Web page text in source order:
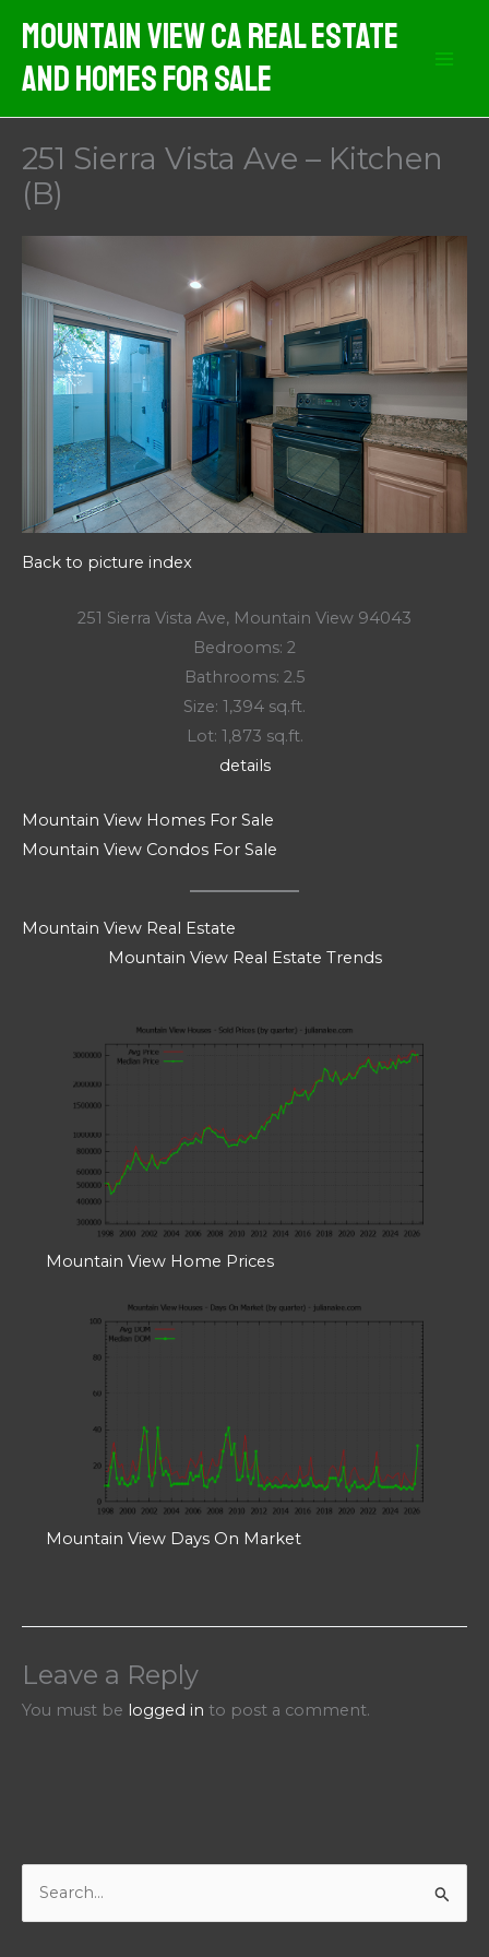
content
Mountain View CA Real Estate
And Homes For Sale
251 Sierra Vista Ave – Kitchen
(B)
Back to picture index
251 Sierra Vista Ave, Mountain View 94043
Bedrooms: 2
Bathrooms: 2.5
Size: 1,394 sq.ft.
Lot: 1,873 sq.ft.
details
Mountain View Homes For Sale
Mountain View Condos For Sale
Mountain View Real Estate
Mountain View Real Estate Trends
Mountain View Home Prices
Mountain View Days On Market
Leave a Reply
You must be logged in to post a comment.